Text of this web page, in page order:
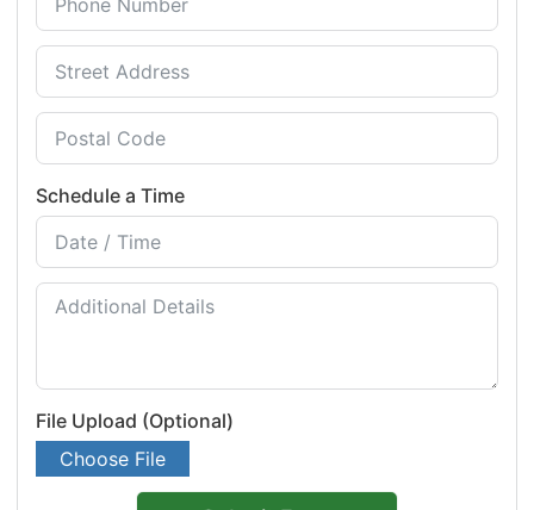
Schedule a Time
File Upload (Optional)
Choose File